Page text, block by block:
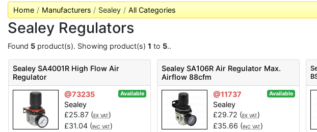
Home Manufacturers Sealey All Categories
Sealey Regulators
Found 5 product(s). Showing product(s) 1 to 5..
Sealey SA4001R High Flow Air
Regulator
@73235
Available
Sealey
£25.87 (EX VAT)
£31.04 (INC VAT)
Sealey SA106R Air Regulator Max.
Airflow 88cfm
@11737
Available
Sealey
£29.72 (EX VAT)
£35.66 (INC VAT)